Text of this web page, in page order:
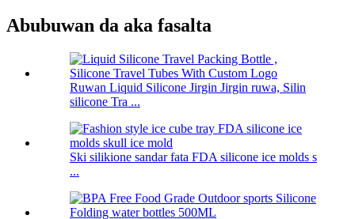
Abubuwan da aka fasalta
Ruwan Liquid Silicone Jirgin Jirgin ruwa, Silin
silicone Tra ...
Ski silikione sandar fata FDA silicone ice molds s
...